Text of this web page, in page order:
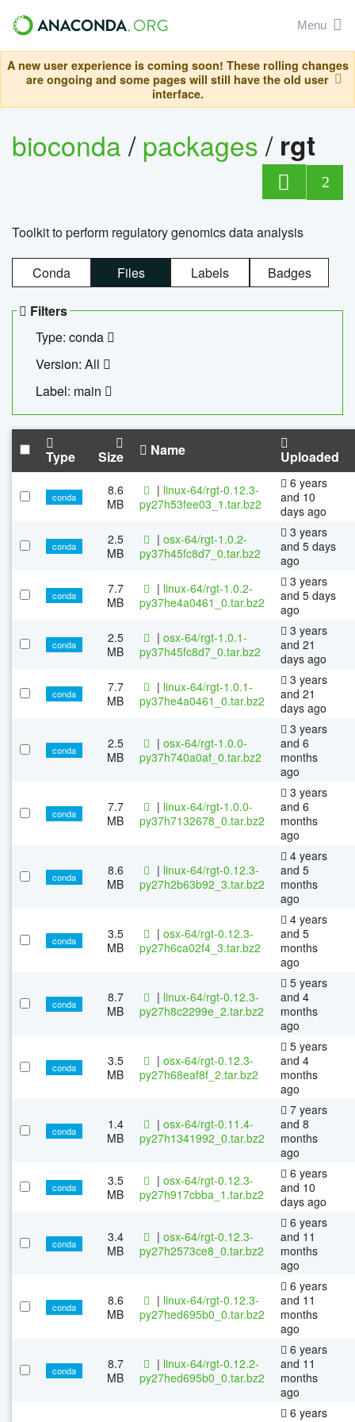
Menu
A new user experience is coming soon! These rolling changes
are ongoing and some pages will still have the old user
interface.
bioconda/packages/ rgt
2
Toolkit to perform regulatory genomics data analysis
Conda Files Labels Badges
Filters
Type: conda
Version: All
Label: main
Type Size Name Uploaded
conda
8.6
MB
| linux-64/rgt-0.12.3-
py27h53fee03_1.tar.bz2
6 years
and 10
days ago
conda
2.5
MB
| osx-64/rgt-1.0.2-
py37h45fc8d7_0.tar.bz2
3 years
and 5 days
ago
conda
7.7
MB
| linux-64/rgt-1.0.2-
py37he4a0461_0.tar.bz2
3 years
and 5 days
ago
conda
2.5
MB
| osx-64/rgt-1.0.1-
py37h45fc8d7_0.tar.bz2
3 years
and 21
days ago
conda
7.7
MB
| linux-64/rgt-1.0.1-
py37he4a0461_0.tar.bz2
3 years
and 21
days ago
conda
2.5
MB
| osx-64/rgt-1.0.0-
py37h740a0af_0.tar.bz2
3 years
and 6
months
ago
conda
7.7
MB
| linux-64/rgt-1.0.0-
py37h7132678_0.tar.bz2
3 years
and 6
months
ago
conda
8.6
MB
| linux-64/rgt-0.12.3-
py27h2b63b92_3.tar.bz2
4 years
and 5
months
ago
conda
3.5
MB
| osx-64/rgt-0.12.3-
py27h6ca02f4_3.tar.bz2
4 years
and 5
months
ago
conda
8.7
MB
| linux-64/rgt-0.12.3-
py27h8c2299e_2.tar.bz2
5 years
and 4
months
ago
conda
3.5
MB
| osx-64/rgt-0.12.3-
py27h68eaf8f_2.tar.bz2
5 years
and 4
months
ago
conda
1.4
MB
| osx-64/rgt-0.11.4-
py27h1341992_0.tar.bz2
7 years
and 8
months
ago
conda
3.5
MB
| osx-64/rgt-0.12.3-
py27h917cbba_1.tar.bz2
6 years
and 10
days ago
conda
3.4
MB
| osx-64/rgt-0.12.3-
py27h2573ce8_0.tar.bz2
6 years
and 11
months
ago
conda
8.6
MB
| linux-64/rgt-0.12.3-
py27hed695b0_0.tar.bz2
6 years
and 11
months
ago
conda
8.7
MB
| linux-64/rgt-0.12.2-
py27hed695b0_0.tar.bz2
6 years
and 11
months
ago
6 years